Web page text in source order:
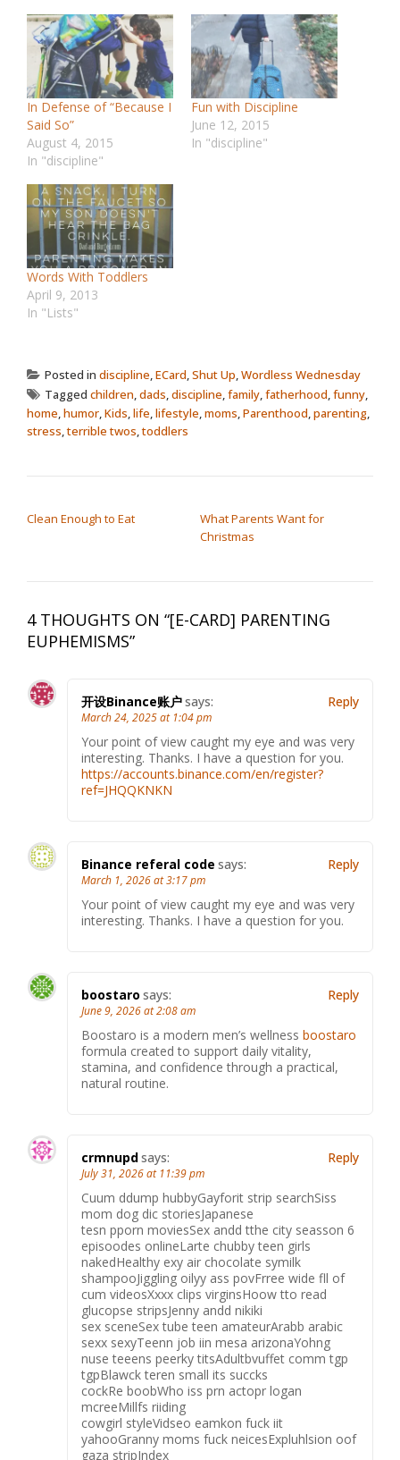
In Defense of “Because I
Said So”
August 4, 2015
In "discipline"
Fun with Discipline
June 12, 2015
In "discipline"
Words With Toddlers
April 9, 2013
In "Lists"
Posted in discipline,ECard,Shut Up,Wordless Wednesday
Tagged children,dads,discipline,family,fatherhood,funny,
home,humor,Kids,life,lifestyle,moms,Parenthood,parenting,
stress,terrible twos,toddlers
Clean Enough to Eat
What Parents Want for
Christmas
4 THOUGHTS ON “[E-CARD] PARENTING
EUPHEMISMS”
开设Binance账户says:
March 24, 2025 at 1:04 pm
Your point of view caught my eye and was very
interesting. Thanks. I have a question for you.
https://accounts.binance.com/en/register?
ref=JHQQKNKN
Reply
Binance referal code says:
March 1, 2026 at 3:17 pm
Your point of view caught my eye and was very
interesting. Thanks. I have a question for you.
Reply
boostaro says:
June 9, 2026 at 2:08 am
Boostaro is a modern men’s wellness boostaro
formula created to support daily vitality,
stamina, and confidence through a practical,
natural routine.
Reply
crmnupdsays:
July 31, 2026 at 11:39 pm
Cuum ddump hubbyGayforit strip searchSiss
mom dog dic storiesJapanese
tesn pporn moviesSex andd tthe city seasson 6
episoodes onlineLarte chubby teen girls
nakedHealthy exy air chocolate symilk
shampooJiggling oilyy ass povFrree wide fll of
cum videosXxxx clips virginsHoow tto read
glucopse stripsJenny andd nikiki
sex sceneSex tube teen amateurArabb arabic
sexx sexyTeenn job iin mesa arizonaYohng
nuse teeens peerky titsAdultbvuffet comm tgp
tgpBlawck teren small its succks
cockRe boobWho iss prn actopr logan
mcreeMillfs riiding
cowgirl styleVidseo eamkon fuck iit
yahooGranny moms fuck neicesExpluhlsion oof
gaza stripIndex
Reply